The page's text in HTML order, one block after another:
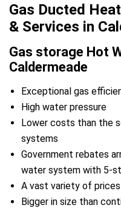
Gas Ducted
& Services in
Gas storage Hot
Caldermeade
Exceptional gas
High water pressure
Lower costs than the
systems
Government rebates
water system with 5-
A vast variety of prices
Bigger in size than